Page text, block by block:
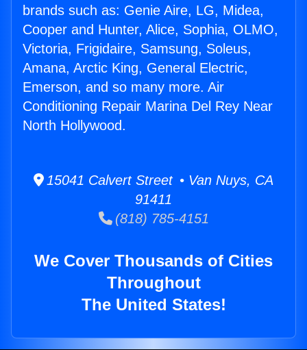
brands such as: Genie Aire, LG, Midea,
Cooper and Hunter, Alice, Sophia, OLMO,
Victoria, Frigidaire, Samsung, Soleus,
Amana, Arctic King, General Electric,
Emerson, and so many more. Air
Conditioning Repair Marina Del Rey Near
North Hollywood.
15041 Calvert Street • Van Nuys, CA
91411
(818) 785-4151
We Cover Thousands of Cities
Throughout
The United States!